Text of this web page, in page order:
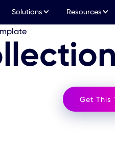
Solutions Resources
Get This